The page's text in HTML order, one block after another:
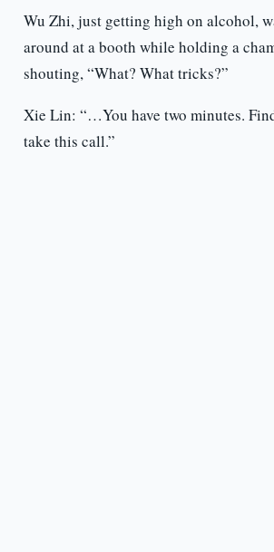
Wu Zhi, just getting high on alcohol,
around at a booth while holding a
shouting, “What? What tricks?”
Xie Lin: “…You have two minutes.
take this call.”